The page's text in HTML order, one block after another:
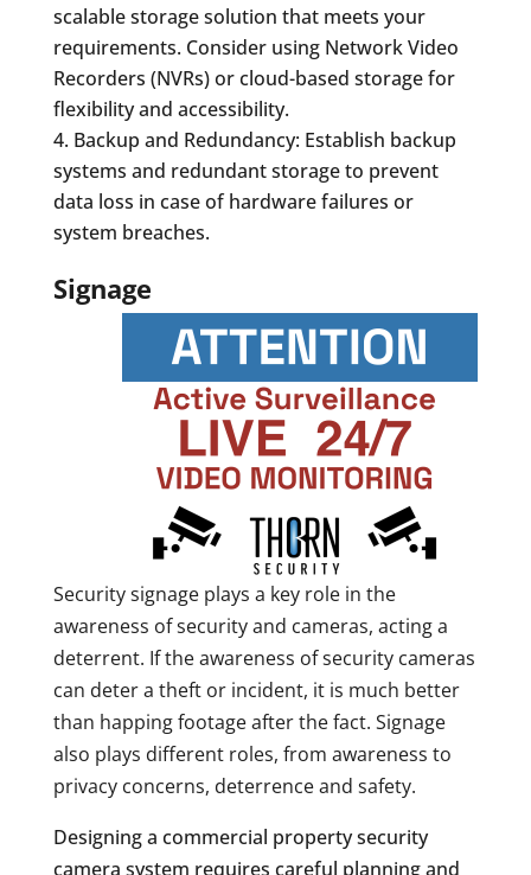
scalable storage solution that meets your
requirements. Consider using Network Video
Recorders (NVRs) or cloud-based storage for
flexibility and accessibility.
Backup and Redundancy: Establish backup
systems and redundant storage to prevent
data loss in case of hardware failures or
system breaches.
Signage
Security signage plays a key role in the
awareness of security and cameras, acting a
deterrent. If the awareness of security cameras
can deter a theft or incident, it is much better
than happing footage after the fact. Signage
also plays different roles, from awareness to
privacy concerns, deterrence and safety.
Designing a commercial property security
camera system requires careful planning and